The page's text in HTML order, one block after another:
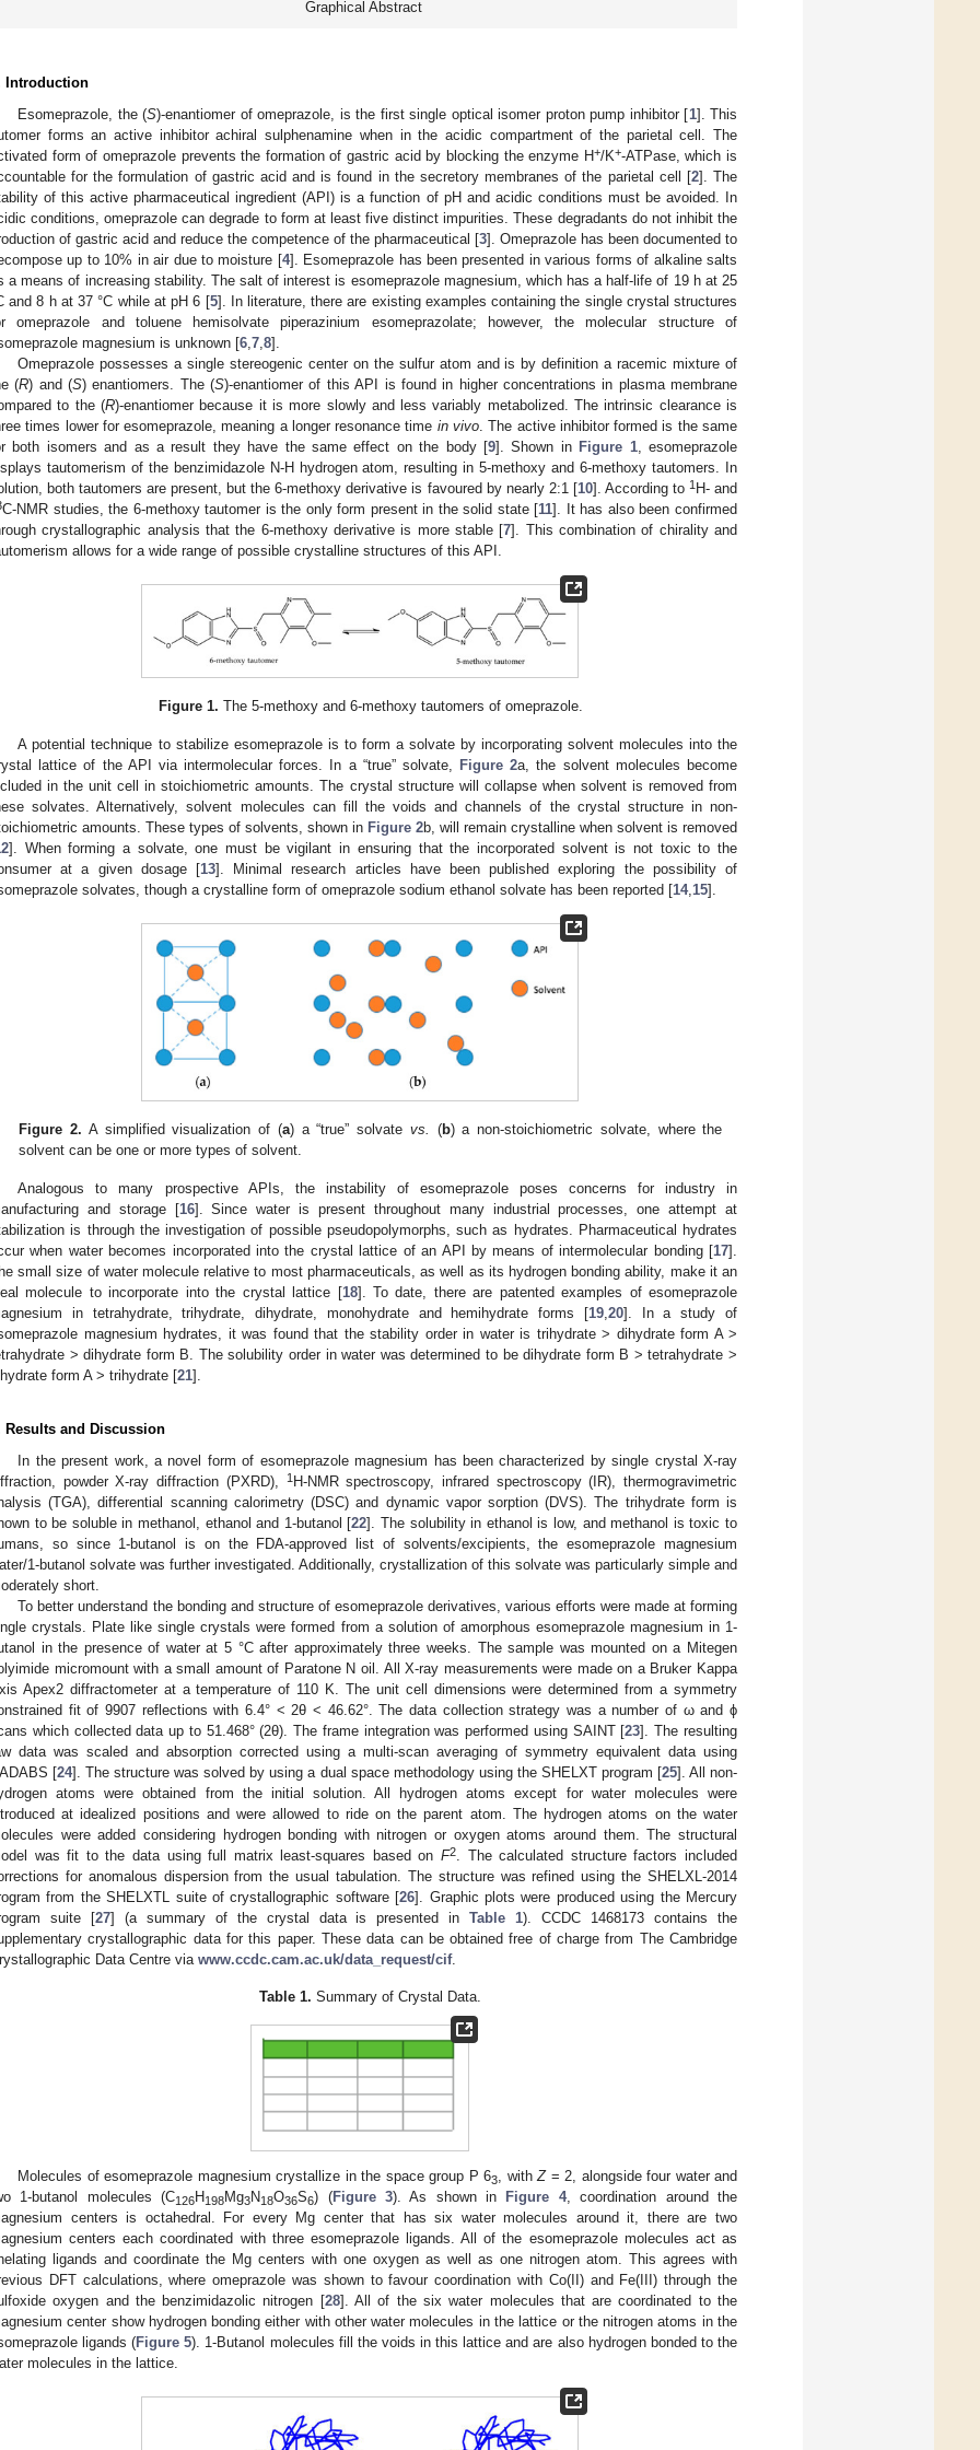
Graphical Abstract
Introduction
Esomeprazole, the (S)-enantiomer of omeprazole, is the first single optical isomer proton pump inhibitor [1]. This
forms an active inhibitor achiral sulphenamine when in the acidic compartment of the parietal cell. The
form of omeprazole prevents the formation of gastric acid by blocking the enzyme H+/K+-ATPase, which is
for the formulation of gastric acid and is found in the secretory membranes of the parietal cell [2]. The
of this active pharmaceutical ingredient (API) is a function of pH and acidic conditions must be avoided. In
conditions, omeprazole can degrade to form at least five distinct impurities. These degradants do not inhibit the
of gastric acid and reduce the competence of the pharmaceutical [3]. Omeprazole has been documented to
up to 10% in air due to moisture [4]. Esomeprazole has been presented in various forms of alkaline salts
a means of increasing stability. The salt of interest is esomeprazole magnesium, which has a half-life of 19 h at 25
and 8 h at 37 °C while at pH 6 [5]. In literature, there are existing examples containing the single crystal structures
omeprazole and toluene hemisolvate piperazinium esomeprazolate; however, the molecular structure of
magnesium is unknown [6 7 8].
Omeprazole possesses a single stereogenic center on the sulfur atom and is by definition a racemic mixture of
(R) and (S) enantiomers. The (S)-enantiomer of this API is found in higher concentrations in plasma membrane
to the (R)-enantiomer because it is more slowly and less variably metabolized. The intrinsic clearance is
times lower for esomeprazole, meaning a longer resonance time in vivo . The active inhibitor formed is the same
both isomers and as a result they have the same effect on the body [9]. Shown in Figure 1, esomeprazole
tautomerism of the benzimidazole N-H hydrogen atom, resulting in 5-methoxy and 6-methoxy tautomers. In
both tautomers are present, but the 6-methoxy derivative is favoured by nearly 2:1 [10]. According to 1H- and
C-NMR studies, the 6-methoxy tautomer is the only form present in the solid state [11]. It has also been confirmed
crystallographic analysis that the 6-methoxy derivative is more stable [7]. This combination of chirality and
allows for a wide range of possible crystalline structures of this API.
Figure 1. The 5-methoxy and 6-methoxy tautomers of omeprazole.
A potential technique to stabilize esomeprazole is to form a solvate by incorporating solvent molecules into the
lattice of the API via intermolecular forces. In a “true” solvate, Figure 2a, the solvent molecules become
in the unit cell in stoichiometric amounts. The crystal structure will collapse when solvent is removed from
solvates. Alternatively, solvent molecules can fill the voids and channels of the crystal structure in non-
amounts. These types of solvents, shown in Figure 2b, will remain crystalline when solvent is removed
]. When forming a solvate, one must be vigilant in ensuring that the incorporated solvent is not toxic to the
at a given dosage [13]. Minimal research articles have been published exploring the possibility of
solvates, though a crystalline form of omeprazole sodium ethanol solvate has been reported [14, 15].
Figure 2. A simplified visualization of (a) a “true” solvate vs. (b) a non-stoichiometric solvate, where the
solvent can be one or more types of solvent.
Analogous to many prospective APIs, the instability of esomeprazole poses concerns for industry in
and storage [16]. Since water is present throughout many industrial processes, one attempt at
is through the investigation of possible pseudopolymorphs, such as hydrates. Pharmaceutical hydrates
when water becomes incorporated into the crystal lattice of an API by means of intermolecular bonding [17].
small size of water molecule relative to most pharmaceuticals, as well as its hydrogen bonding ability, make it an
molecule to incorporate into the crystal lattice [18]. To date, there are patented examples of esomeprazole
in tetrahydrate, trihydrate, dihydrate, monohydrate and hemihydrate forms [19, 20]. In a study of
magnesium hydrates, it was found that the stability order in water is trihydrate > dihydrate form A >
> dihydrate form B. The solubility order in water was determined to be dihydrate form B > tetrahydrate >
form A > trihydrate [21].
Results and Discussion
In the present work, a novel form of esomeprazole magnesium has been characterized by single crystal X-ray
powder X-ray diffraction (PXRD),
1H-NMR spectroscopy, infrared spectroscopy (IR), thermogravimetric
(TGA), differential scanning calorimetry (DSC) and dynamic vapor sorption (DVS). The trihydrate form is
to be soluble in methanol, ethanol and 1-butanol [22]. The solubility in ethanol is low, and methanol is toxic to
so since 1-butanol is on the FDA-approved list of solvents/excipients, the esomeprazole magnesium
1-butanol solvate was further investigated. Additionally, crystallization of this solvate was particularly simple and
short.
To better understand the bonding and structure of esomeprazole derivatives, various efforts were made at forming
crystals. Plate like single crystals were formed from a solution of amorphous esomeprazole magnesium in 1-
in the presence of water at 5 °C after approximately three weeks. The sample was mounted on a Mitegen
micromount with a small amount of Paratone N oil. All X-ray measurements were made on a Bruker Kappa
Apex2 diffractometer at a temperature of 110 K. The unit cell dimensions were determined from a symmetry
fit of 9907 reflections with 6.4° < 2θ < 46.62°. The data collection strategy was a number of ω and ϕ
which collected data up to 51.468° (2θ). The frame integration was performed using SAINT [23]. The resulting
data was scaled and absorption corrected using a multi-scan averaging of symmetry equivalent data using
[24]. The structure was solved by using a dual space methodology using the SHELXT program [25]. All non-
atoms were obtained from the initial solution. All hydrogen atoms except for water molecules were
at idealized positions and were allowed to ride on the parent atom. The hydrogen atoms on the water
were added considering hydrogen bonding with nitrogen or oxygen atoms around them. The structural
was fit to the data using full matrix least-squares based onF2
. The calculated structure factors included
for anomalous dispersion from the usual tabulation. The structure was refined using the SHELXL-2014
from the SHELXTL suite of crystallographic software [26]. Graphic plots were produced using the Mercury
suite [27] (a summary of the crystal data is presented inTable 1). CCDC 1468173 contains the
crystallographic data for this paper. These data can be obtained free of charge from The Cambridge
Data Centre via www.ccdc.cam.ac.uk/data_request/cif.
Table 1. Summary of Crystal Data.
Molecules of esomeprazole magnesium crystallize in the space group P 63 , withZ= 2, alongside four water and
1-butanol molecules (C126H 198Mg3N18O36S6) (Figure 3). As shown in Figure 4, coordination around the
centers is octahedral. For every Mg center that has six water molecules around it, there are two
centers each coordinated with three esomeprazole ligands. All of the esomeprazole molecules act as
ligands and coordinate the Mg centers with one oxygen as well as one nitrogen atom. This agrees with
DFT calculations, where omeprazole was shown to favour coordination with Co(II) and Fe(III) through the
oxygen and the benzimidazolic nitrogen [28]. All of the six water molecules that are coordinated to the
center show hydrogen bonding either with other water molecules in the lattice or the nitrogen atoms in the
ligands (Figure 5). 1-Butanol molecules fill the voids in this lattice and are also hydrogen bonded to the
molecules in the lattice.